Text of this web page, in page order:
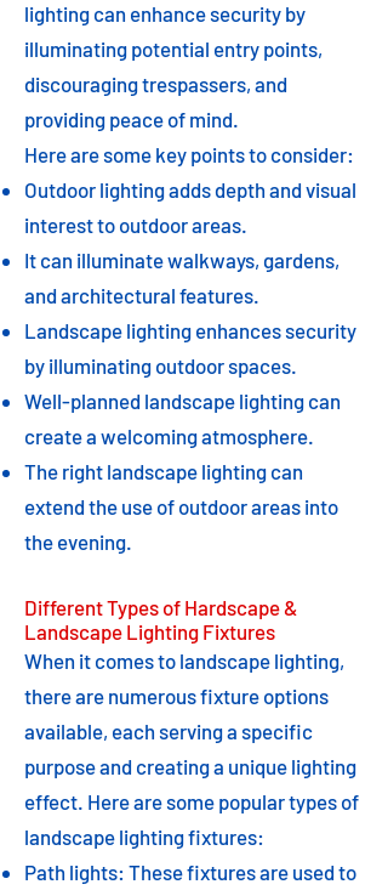
lighting can enhance security by
illuminating potential entry points,
discouraging trespassers, and
providing peace of mind.
Here are some key points to consider:
Outdoor lighting adds depth and visual
interest to outdoor areas.
It can illuminate walkways, gardens,
and architectural features.
Landscape lighting enhances security
by illuminating outdoor spaces.
Well-planned landscape lighting can
create a welcoming atmosphere.
The right landscape lighting can
extend the use of outdoor areas into
the evening.
Different Types of Hardscape &
Landscape Lighting Fixtures
When it comes to landscape lighting,
there are numerous fixture options
available, each serving a specific
purpose and creating a unique lighting
effect. Here are some popular types of
landscape lighting fixtures:
Path lights: These fixtures are used to